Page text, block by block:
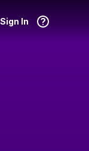
Sign In